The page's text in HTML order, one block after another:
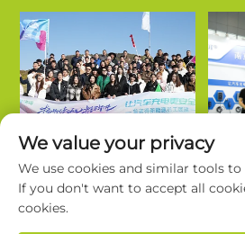
We value your privacy
We use cookies and similar tools
If you don't want to accept all
cookies.